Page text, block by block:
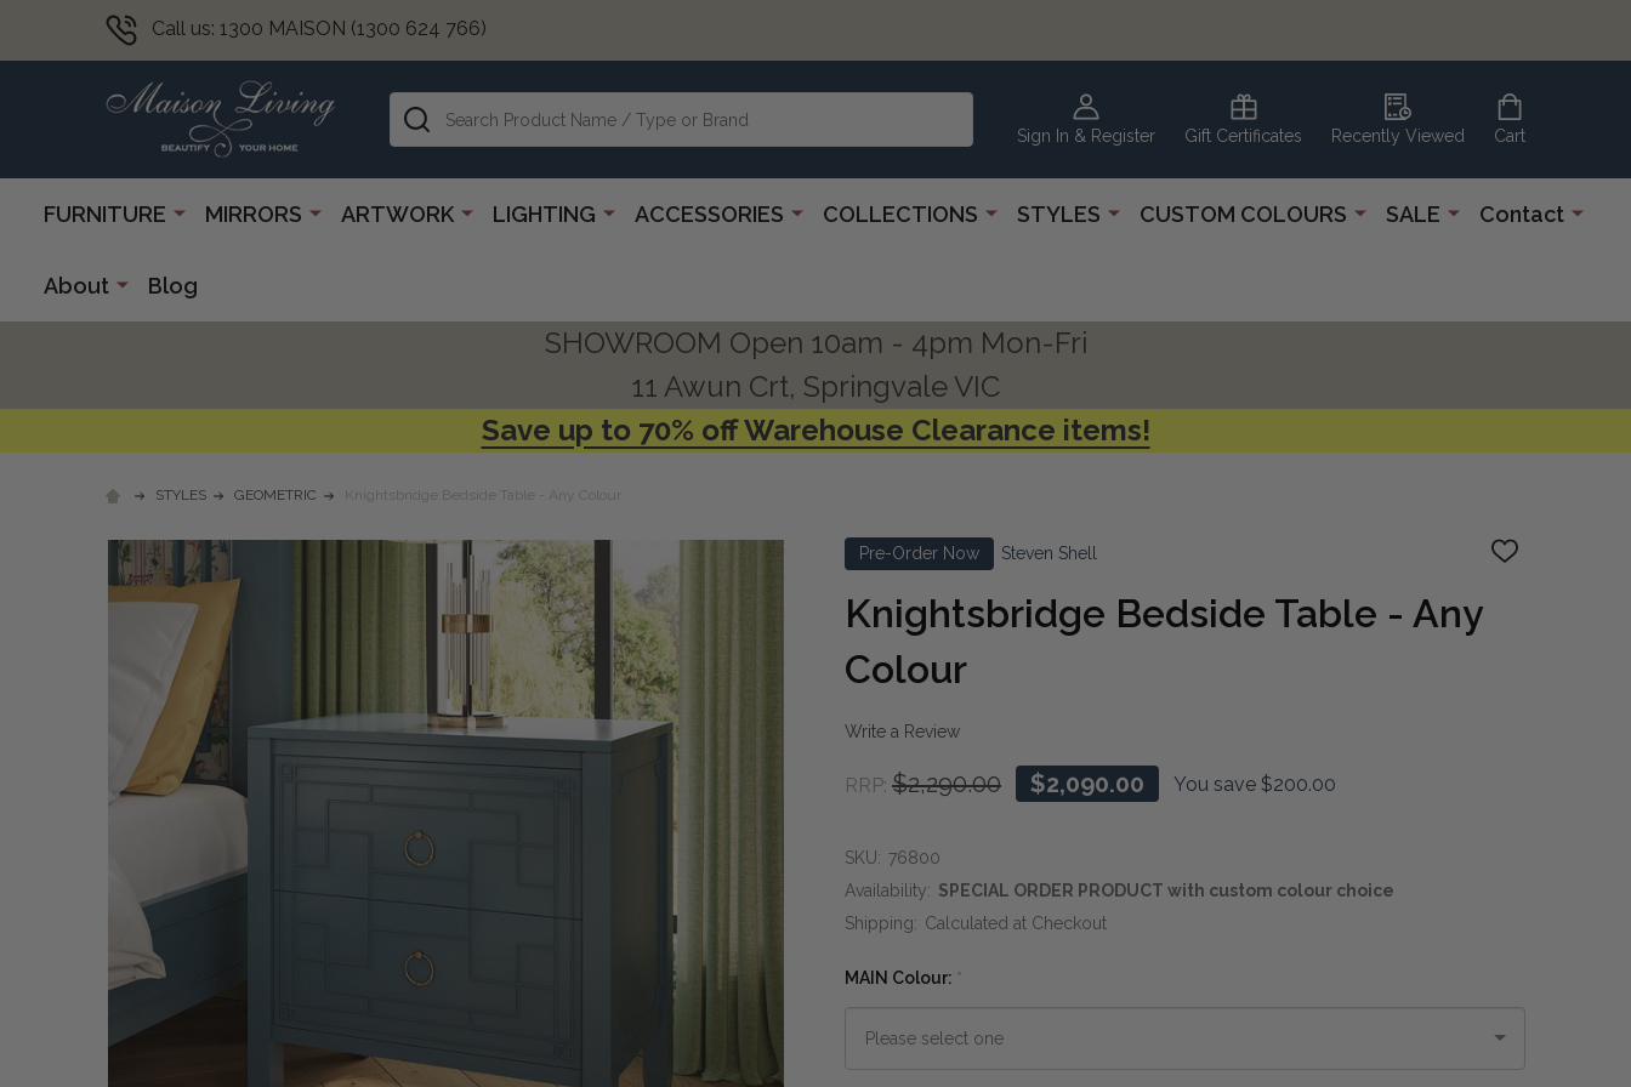
Call us: 1300 MAISON (1300 624 766)
Sign In & Register Gift Certificates Recently Viewed Cart
Search
FURNITURE MIRRORS ARTWORK LIGHTING ACCESSORIES COLLECTIONS STYLES CUSTOM COLOURS SALE Contact
About Blog
SHOWROOM Open 10am - 4pm Mon-Fri
11 Awun Crt, Springvale VIC
Save up to 70% off Warehouse Clearance items!
STYLES GEOMETRIC Knightsbridge Bedside Table - Any Colour
Pre-Order Now Steven Shell
ADD
Knightsbridge Bedside Table - Any
Colour
Write a Review
RRP: $2,290.00 $2,090.00 You save $200.00
SKU: 76800
Availability: SPECIAL ORDER PRODUCT with custom colour choice
Shipping: Calculated at Checkout
MAIN Colour: *